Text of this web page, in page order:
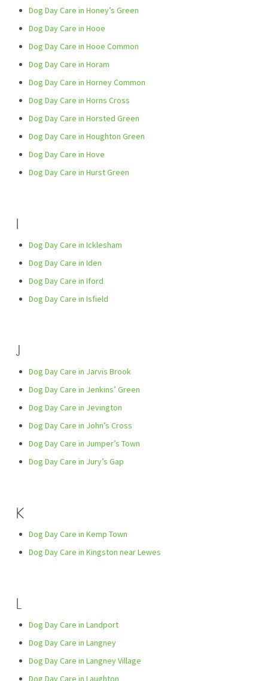
Dog Day Care in Honey’s Green
Dog Day Care in Hooe
Dog Day Care in Hooe Common
Dog Day Care in Horam
Dog Day Care in Horney Common
Dog Day Care in Horns Cross
Dog Day Care in Horsted Green
Dog Day Care in Houghton Green
Dog Day Care in Hove
Dog Day Care in Hurst Green
I
Dog Day Care in Icklesham
Dog Day Care in Iden
Dog Day Care in Iford
Dog Day Care in Isfield
J
Dog Day Care in Jarvis Brook
Dog Day Care in Jenkins’ Green
Dog Day Care in Jevington
Dog Day Care in John’s Cross
Dog Day Care in Jumper’s Town
Dog Day Care in Jury’s Gap
K
Dog Day Care in Kemp Town
Dog Day Care in Kingston near Lewes
L
Dog Day Care in Landport
Dog Day Care in Langney
Dog Day Care in Langney Village
Dog Day Care in Laughton